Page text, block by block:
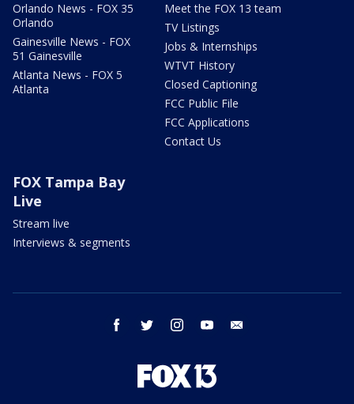
Orlando News - FOX 35
Orlando
Gainesville News - FOX
51 Gainesville
Atlanta News - FOX 5
Atlanta
Meet the FOX 13 team
TV Listings
Jobs & Internships
WTVT History
Closed Captioning
FCC Public File
FCC Applications
Contact Us
FOX Tampa Bay
Live
Stream live
Interviews & segments
facebook twitter instagram youtube